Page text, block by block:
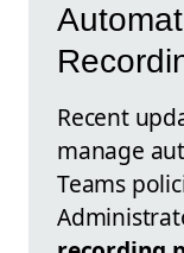
Recent
manage
Teams